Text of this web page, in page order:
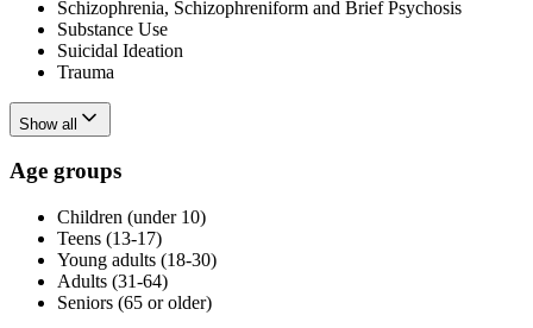
Schizophrenia, Schizophreniform and Brief Psychosis
Substance Use
Suicidal Ideation
Trauma
Show all
Age groups
Children (under 10)
Teens (13-17)
Young adults (18-30)
Adults (31-64)
Seniors (65 or older)